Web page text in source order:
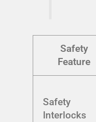
Safety
Feature
Safety
Interlocks